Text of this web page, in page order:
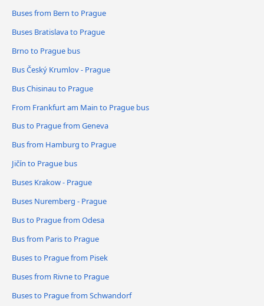
Buses from Bern to Prague
Buses Bratislava to Prague
Brno to Prague bus
Bus Český Krumlov - Prague
Bus Chisinau to Prague
From Frankfurt am Main to Prague bus
Bus to Prague from Geneva
Bus from Hamburg to Prague
Jičín to Prague bus
Buses Krakow - Prague
Buses Nuremberg - Prague
Bus to Prague from Odesa
Bus from Paris to Prague
Buses to Prague from Pisek
Buses from Rivne to Prague
Buses to Prague from Schwandorf